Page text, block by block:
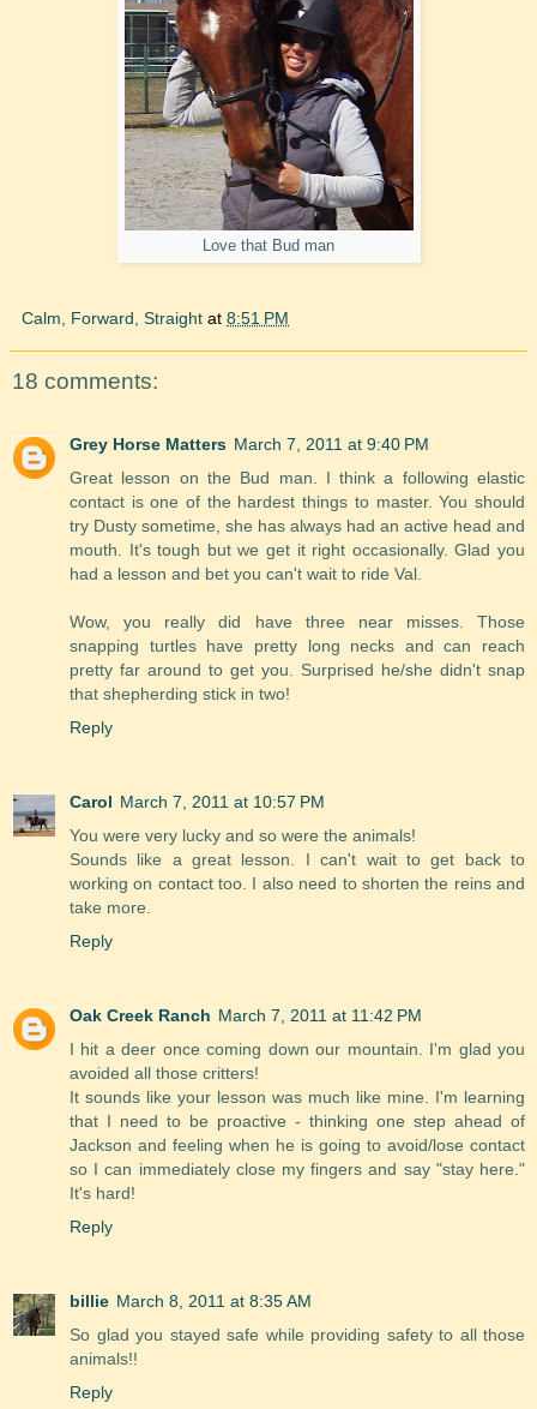
Love that Bud man
Calm, Forward, Straight at 8:51 PM
18 comments:
Grey Horse Matters March 7, 2011 at 9:40 PM
Great lesson on the Bud man. I think a following elastic
contact is one of the hardest things to master. You should
try Dusty sometime, she has always had an active head and
mouth. It's tough but we get it right occasionally. Glad you
had a lesson and bet you can't wait to ride Val.
Wow, you really did have three near misses. Those
snapping turtles have pretty long necks and can reach
pretty far around to get you. Surprised he/she didn't snap
that shepherding stick in two!
Reply
Carol March 7, 2011 at 10:57 PM
You were very lucky and so were the animals!
Sounds like a great lesson. I can't wait to get back to
working on contact too. I also need to shorten the reins and
take more.
Reply
Oak Creek Ranch March 7, 2011 at 11:42 PM
I hit a deer once coming down our mountain. I'm glad you
avoided all those critters!
It sounds like your lesson was much like mine. I'm learning
that I need to be proactive - thinking one step ahead of
Jackson and feeling when he is going to avoid/lose contact
so I can immediately close my fingers and say "stay here."
It's hard!
Reply
billie March 8, 2011 at 8:35 AM
So glad you stayed safe while providing safety to all those
animals!!
Reply